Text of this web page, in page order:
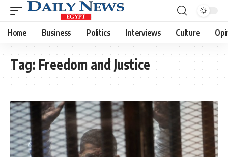
Home Business Politics Interviews Culture
Tag: Freedom and Justice